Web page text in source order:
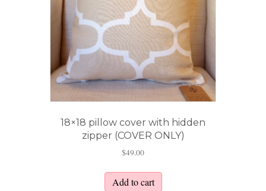
18×18 pillow cover with hidden
zipper (COVER ONLY)
$49.00
Add to cart